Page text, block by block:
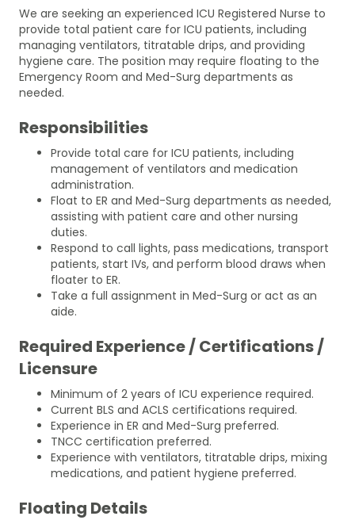
We are seeking an experienced ICU Registered Nurse to
provide total patient care for ICU patients, including
managing ventilators, titratable drips, and providing
hygiene care. The position may require floating to the
Emergency Room and Med-Surg departments as
needed.
Responsibilities
Provide total care for ICU patients, including
management of ventilators and medication
administration.
Float to ER and Med-Surg departments as needed,
assisting with patient care and other nursing
duties.
Respond to call lights, pass medications, transport
patients, start IVs, and perform blood draws when
floater to ER.
Take a full assignment in Med-Surg or act as an
aide.
Required Experience / Certifications /
Licensure
Minimum of 2 years of ICU experience required.
Current BLS and ACLS certifications required.
Experience in ER and Med-Surg preferred.
TNCC certification preferred.
Experience with ventilators, titratable drips, mixing
medications, and patient hygiene preferred.
Floating Details